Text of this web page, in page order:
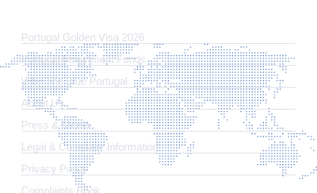
Portugal Golden Visa 2026
Portugal Investment Funds
Why The Blue Portugal
About Us
Press & Media
Legal & Company Information
​Privacy Policy
Complaints Book